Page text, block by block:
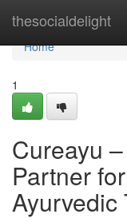
thesocialdelight
Home
Home
1
Cureayu
Partner
Ayurvedic